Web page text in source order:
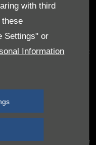
with third
these
Settings" or
Information
on behalf of the insurer
only.
of lenders, which
to the franchises that
does not amount to
as their agent for this
usually able to offer the
account both interest
unable to make you an
you to whichever of the